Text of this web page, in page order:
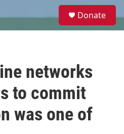
e
Donate
networks
to commit
was one of